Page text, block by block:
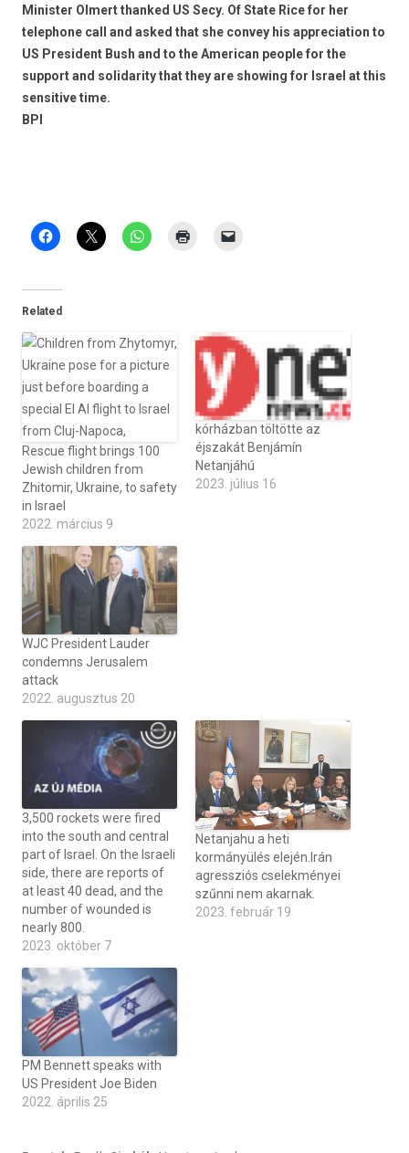
Minister Olmert thanked US Secy. Of State Rice for her
telephone call and asked that she convey his appreciation to
US President Bush and to the American people for the
support and solidarity that they are showing for Israel at this
sensitive time.
BPI
Related
Rescue flight brings 100
Jewish children from
Zhitomir, Ukraine, to safety
in Israel
2022. március 9
kórházban töltötte az
éjszakát Benjámín
Netanjáhú
2023. július 16
WJC President Lauder
condemns Jerusalem
attack
2022. augusztus 20
3,500 rockets were fired
into the south and central
part of Israel. On the Israeli
side, there are reports of
at least 40 dead, and the
number of wounded is
nearly 800.
2023. október 7
Netanjahu a heti
kormányülés elején.Irán
agressziós cselekményei
szűnni nem akarnak.
2023. február 19
PM Bennett speaks with
US President Joe Biden
2022. április 25